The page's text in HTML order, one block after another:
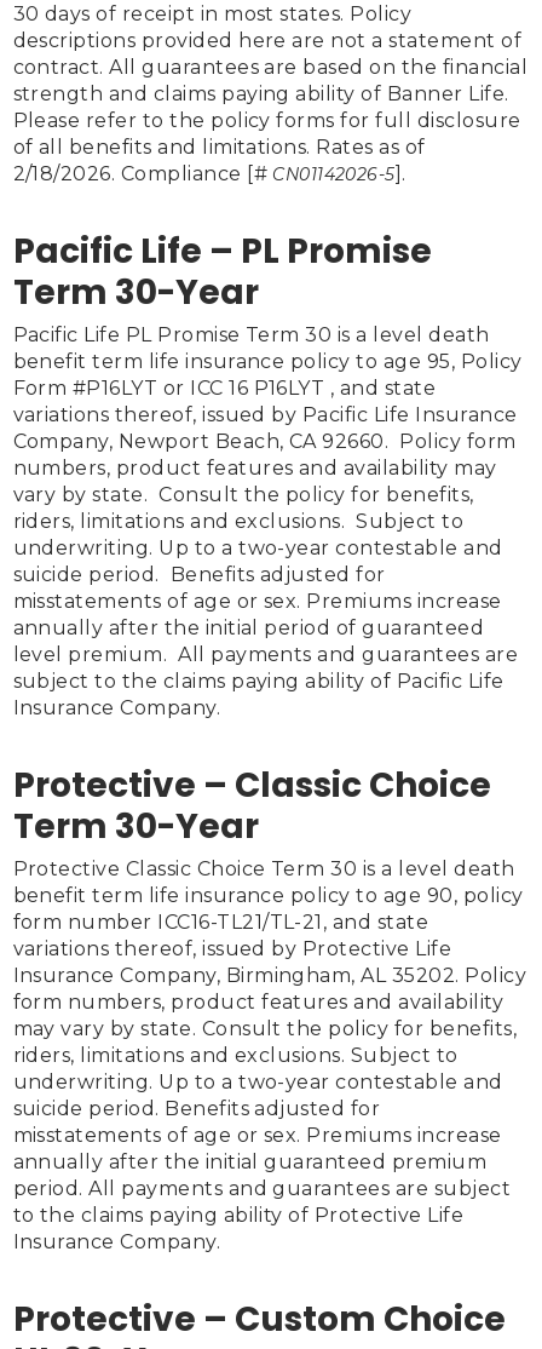
30 days of receipt in most states. Policy
descriptions provided here are not a statement of
contract. All guarantees are based on the financial
strength and claims paying ability of Banner Life.
Please refer to the policy forms for full disclosure
of all benefits and limitations. Rates as of
2/18/2026. Compliance [# CN01142026-5].
Pacific Life – PL Promise
Term 30-Year
Pacific Life PL Promise Term 30 is a level death
benefit term life insurance policy to age 95, Policy
Form #P16LYT or ICC 16 P16LYT , and state
variations thereof, issued by Pacific Life Insurance
Company, Newport Beach, CA 92660.  Policy form
numbers, product features and availability may
vary by state.  Consult the policy for benefits,
riders, limitations and exclusions.  Subject to
underwriting. Up to a two-year contestable and
suicide period.  Benefits adjusted for
misstatements of age or sex. Premiums increase
annually after the initial period of guaranteed
level premium.  All payments and guarantees are
subject to the claims paying ability of Pacific Life
Insurance Company.
Protective – Classic Choice
Term 30-Year
Protective Classic Choice Term 30 is a level death
benefit term life insurance policy to age 90, policy
form number ICC16-TL21/TL-21, and state
variations thereof, issued by Protective Life
Insurance Company, Birmingham, AL 35202. Policy
form numbers, product features and availability
may vary by state. Consult the policy for benefits,
riders, limitations and exclusions. Subject to
underwriting. Up to a two-year contestable and
suicide period. Benefits adjusted for
misstatements of age or sex. Premiums increase
annually after the initial guaranteed premium
period. All payments and guarantees are subject
to the claims paying ability of Protective Life
Insurance Company.
Protective – Custom Choice